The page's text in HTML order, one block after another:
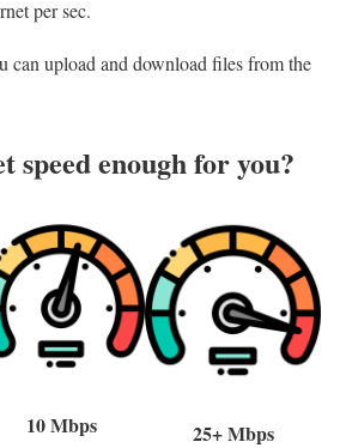
per sec.
can upload and download files from the
speed enough for you?​
10 Mbps 25+ Mbps